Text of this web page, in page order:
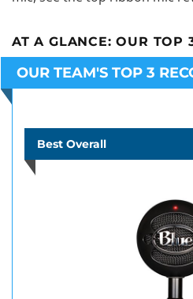
AT A GLANCE:OUR TOP
OUR TEAM'S TOP 3
Best Overall